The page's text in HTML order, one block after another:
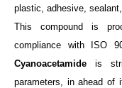
plastic, adhesive,
This compound is
compliance with ISO
Cyanoacetamide is
parameters, in ahead of